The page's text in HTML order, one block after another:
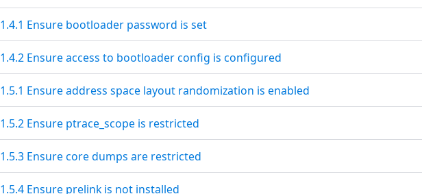
1.4.1 Ensure bootloader password is set
1.4.2 Ensure access to bootloader config is configured
1.5.1 Ensure address space layout randomization is enabled
1.5.2 Ensure ptrace_scope is restricted
1.5.3 Ensure core dumps are restricted
1.5.4 Ensure prelink is not installed